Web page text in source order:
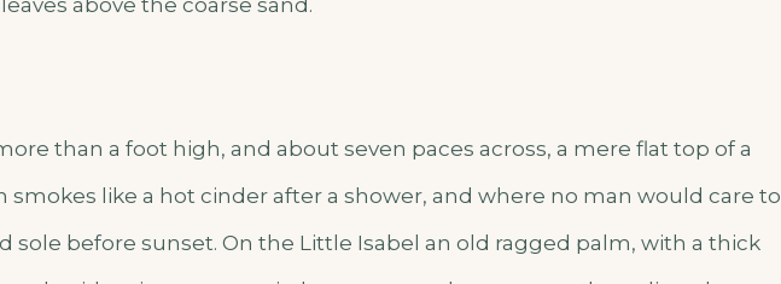
than a foot high, and about seven paces across, a mere flat top of a
smokes like a hot cinder after a shower, and where no man would care to
sole before sunset. On the Little Isabel an old ragged palm, with a thick